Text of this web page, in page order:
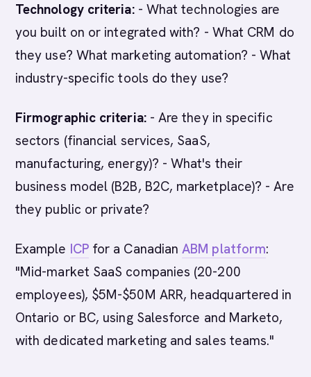
Technology criteria:- What technologies are
you built on or integrated with? - What CRM do
they use? What marketing automation? - What
industry-specific tools do they use?
Firmographic criteria:- Are they in specific
sectors (financial services, SaaS,
manufacturing, energy)? - What's their
business model (B2B, B2C, marketplace)? - Are
they public or private?
Example ICPfor a CanadianABM platform:
"Mid-market SaaS companies (20-200
employees), $5M-$50M ARR, headquartered in
Ontario or BC, using Salesforce and Marketo,
with dedicated marketing and sales teams."